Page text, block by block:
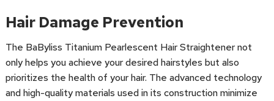
Hair Damage Prevention
The BaByliss Titanium Pearlescent Hair Straightener not
only helps you achieve your desired hairstyles but also
prioritizes the health of your hair. The advanced technology
and high-quality materials used in its construction minimize